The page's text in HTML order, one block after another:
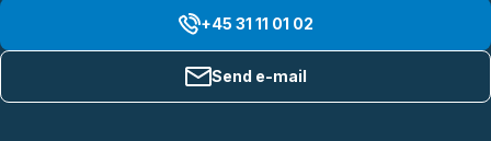
+45 31 11 01 02
Send e-mail